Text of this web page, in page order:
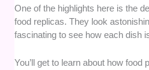
One of the highlights here is the
food replicas. They look
fascinating to see how each dish
You’ll get to learn about how food